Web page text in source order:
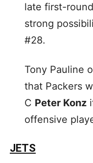
late first-
strong
#28.
Tony Pauline
that Packers
C Peter Konz
offensive
JETS